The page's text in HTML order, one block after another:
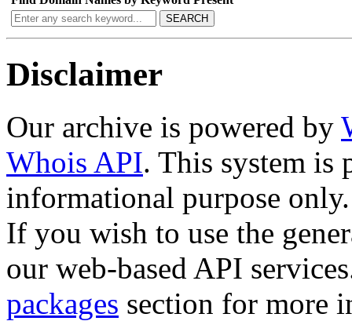
SEARCH
Disclaimer
Our archive is powered by
Whois API. This system is
informational purpose only.
If you wish to use the
our web-based API
packages section for more